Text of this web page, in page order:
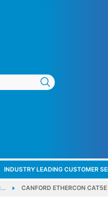
INDUSTRY LEADING CUSTOMER
CANFORD ETHERCON